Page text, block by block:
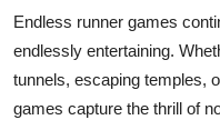
Endless runner games
endlessly entertaining.
tunnels, escaping temples,
games capture the thrill of